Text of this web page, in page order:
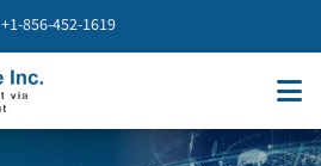
+1-856-452-1619